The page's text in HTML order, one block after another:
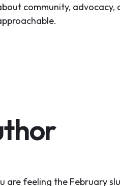
community, advocacy,
are feeling the February